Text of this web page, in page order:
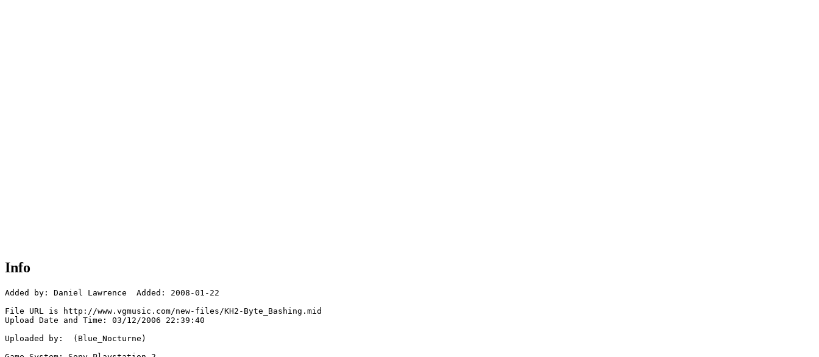
Info
Added by: Daniel Lawrence  Added: 2008-01-22
File URL is http://www.vgmusic.com/new-files/KH2-Byte_Bashing.mid
Upload Date and Time: 03/12/2006 22:39:40
Uploaded by:  (Blue_Nocturne)